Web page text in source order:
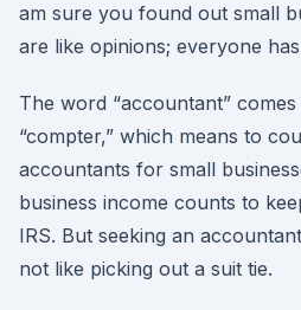
am sure you found out small
are like opinions; everyone
The word “accountant”
“compter,” which means to
accountants for small
business income counts to
IRS. But seeking an
not like picking out a suit tie.